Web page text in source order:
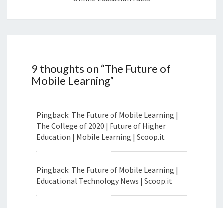
9 thoughts on “The Future of
Mobile Learning”
Pingback: The Future of Mobile Learning |
The College of 2020 | Future of Higher
Education | Mobile Learning | Scoop.it
Pingback: The Future of Mobile Learning |
Educational Technology News | Scoop.it